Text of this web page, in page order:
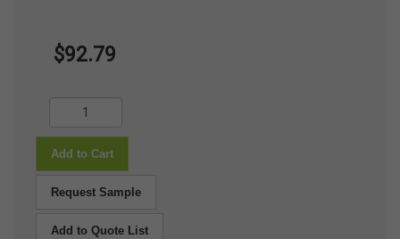
$92.79
Add to Cart
Request Sample
Add to Quote List